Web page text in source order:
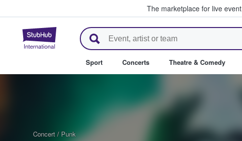
The marketplace for live
StubHub – Where Fans Buy & Sell
Sport Concerts Theatre & Comedy
Concert / Punk